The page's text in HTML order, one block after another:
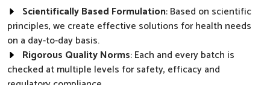
Scientifically Based Formulation: Based on scientific
principles, we create effective solutions for health needs
on a day-to-day basis.
Rigorous Quality Norms: Each and every batch is
checked at multiple levels for safety, efficacy and
regulatory compliance.